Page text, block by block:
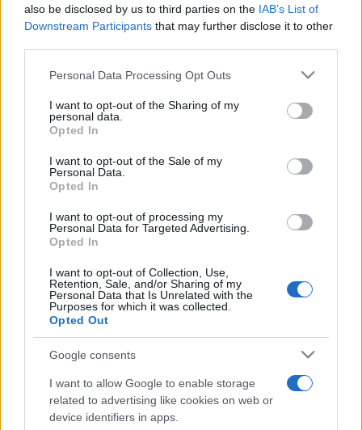
also be disclosed by us to third parties on the IAB’s List of
Downstream Participants that may further disclose it to other
Please note that this website/app uses one or more Google
not limited to your visit or usage behaviour. You may click to
grant or deny consent to Google and its third-party tags to
use your data for below specified purposes in below Google
consent section.
Personal Data Processing Opt Outs
I want to opt-out of the Sharing of my
personal data.
Opted In
I want to opt-out of the Sale of my
Personal Data.
Opted In
I want to opt-out of processing my
Personal Data for Targeted Advertising.
Opted In
I want to opt-out of Collection, Use,
Retention, Sale, and/or Sharing of my
Personal Data that Is Unrelated with the
Purposes for which it was collected.
Opted Out
Google consents
I want to allow Google to enable storage
related to advertising like cookies on web or
device identifiers in apps.
„Prietenii sunt ca pepenii: încerci o sută, alegi doi, trei.”
Confucius
prietenie
Tweet+1
Mai multe de Confucius
Petre Țuțea